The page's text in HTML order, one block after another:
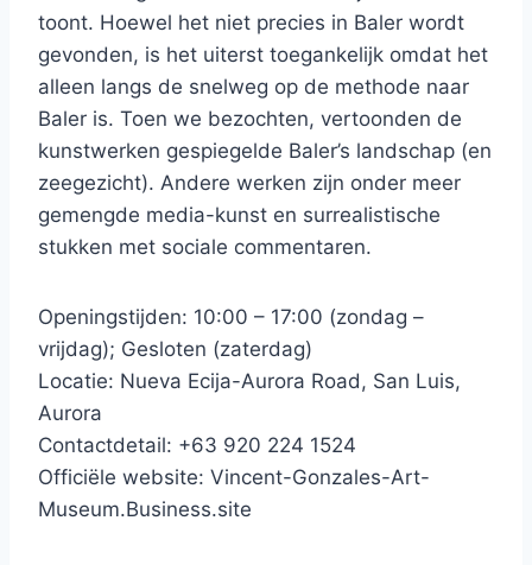
toont. Hoewel het niet precies in Baler wordt
gevonden, is het uiterst toegankelijk omdat het
alleen langs de snelweg op de methode naar
Baler is. Toen we bezochten, vertoonden de
kunstwerken gespiegelde Baler’s landschap (en
zeegezicht). Andere werken zijn onder meer
gemengde media-kunst en surrealistische
stukken met sociale commentaren.
Openingstijden: 10:00 – 17:00 (zondag –
vrijdag); Gesloten (zaterdag)
Locatie: Nueva Ecija-Aurora Road, San Luis,
Aurora
Contactdetail: +63 920 224 1524
Officiële website: Vincent-Gonzales-Art-
Museum.Business.site